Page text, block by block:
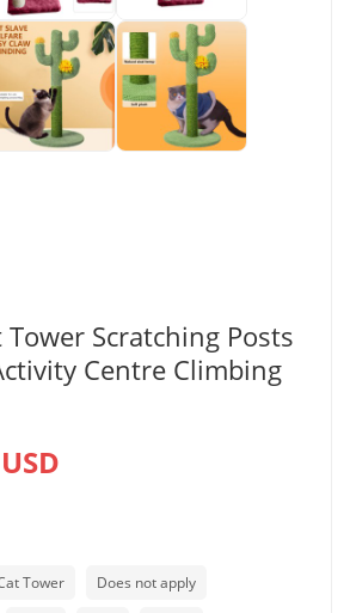
Tower Scratching Posts
Centre Climbing
Tower Does not apply